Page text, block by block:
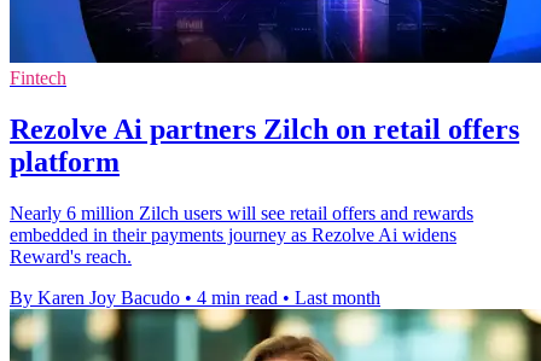
Fintech
Rezolve Ai partners Zilch on retail offers
platform
Nearly 6 million Zilch users will see retail offers and rewards
embedded in their payments journey as Rezolve Ai widens
Reward's reach.
By Karen Joy Bacudo • 4 min read • Last month